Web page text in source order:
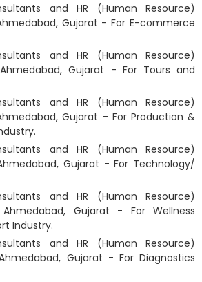
and HR (Human Resource)
Gujarat - For E-commerce
and HR (Human Resource)
Gujarat - For Tours and
and HR (Human Resource)
Gujarat - For Production &
and HR (Human Resource)
Gujarat - For Technology/
and HR (Human Resource)
Gujarat - For Wellness
Industry.
and HR (Human Resource)
Gujarat - For Diagnostics